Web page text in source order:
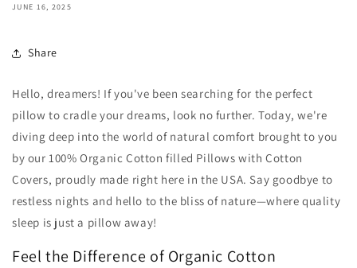
JUNE 16, 2025
Share
Hello, dreamers! If you've been searching for the perfect
pillow to cradle your dreams, look no further. Today, we're
diving deep into the world of natural comfort brought to you
by our 100% Organic Cotton filled Pillows with Cotton
Covers, proudly made right here in the USA. Say goodbye to
restless nights and hello to the bliss of nature—where quality
sleep is just a pillow away!
Feel the Difference of Organic Cotton